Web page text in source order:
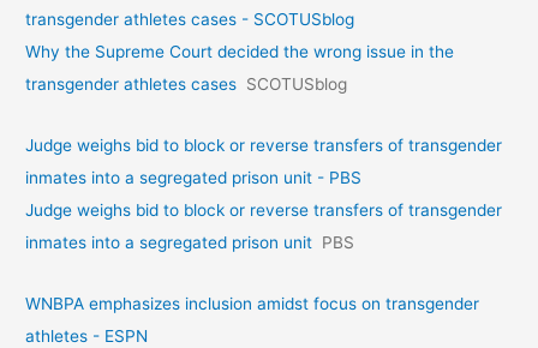
transgender athletes cases - SCOTUSblog
Why the Supreme Court decided the wrong issue in the
transgender athletes cases SCOTUSblog
Judge weighs bid to block or reverse transfers of transgender
inmates into a segregated prison unit - PBS
Judge weighs bid to block or reverse transfers of transgender
inmates into a segregated prison unit PBS
WNBPA emphasizes inclusion amidst focus on transgender
athletes - ESPN